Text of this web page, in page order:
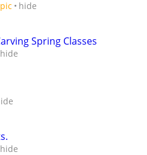
pic hide
Spring Classes
hide
hide